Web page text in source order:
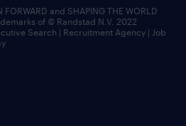
FORWARD and SHAPING THE WORLD
of © Randstad N.V. 2022
Search | Recruitment Agency | Job